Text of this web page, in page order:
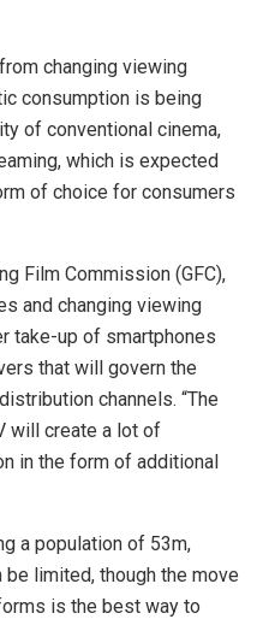
changing viewing
consumption is being
of conventional cinema,
which is expected
of choice for consumers
Film Commission (GFC),
and changing viewing
take-up of smartphones
that will govern the
channels. “The
will create a lot of
in the form of additional
a population of 53m,
limited, though the move
is the best way to